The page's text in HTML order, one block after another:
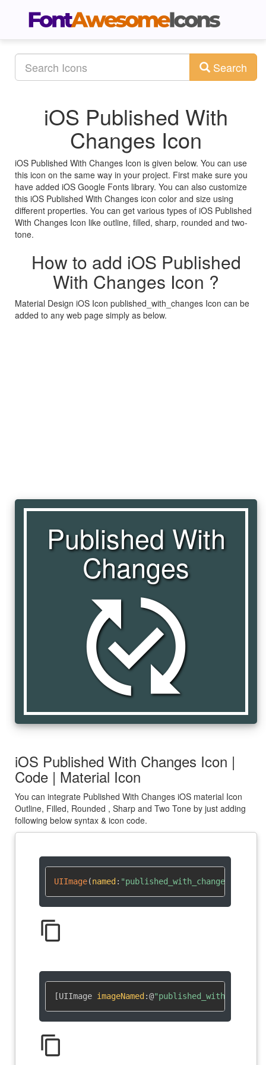
Search
iOS Published With
Changes Icon
iOS Published With Changes Icon is given below. You can use
this icon on the same way in your project. First make sure you
have added iOS Google Fonts library. You can also customize
this iOS Published With Changes icon color and size using
different properties. You can get various types of iOS Published
With Changes Icon like outline, filled, sharp, rounded and two-
tone.
How to add iOS Published
With Changes Icon ?
Material Design iOS Icon published_with_changes Icon can be
added to any web page simply as below.
Published With
Changes
published_with_changes
iOS Published With Changes Icon |
Code | Material Icon
You can integrate Published With Changes iOS material Icon
Outline, Filled, Rounded , Sharp and Two Tone by just adding
following below syntax & icon code.
UIImage(named : "published_with_changes"
content_copy
[UIImage imageNamed :@
content_copy